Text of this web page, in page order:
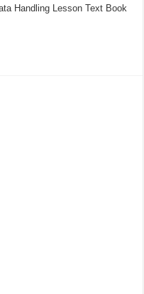
Handling Lesson Text Book